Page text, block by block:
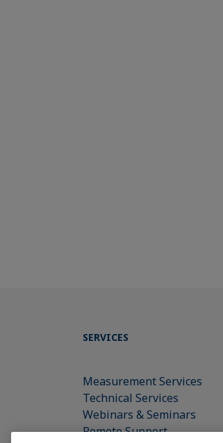
SERVICES
Measurement Services
Technical Services
Webinars & Seminars
Remote Support